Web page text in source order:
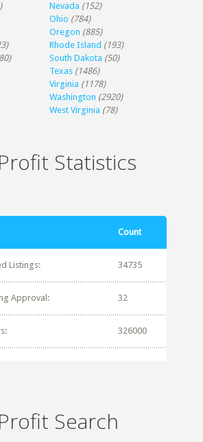
Nevada (152)
Ohio (784)
Oregon (885)
Rhode Island (193)
South Dakota (50)
Texas (1486)
Virginia (1178)
Washington (2920)
West Virginia (78)
Statistics
Count
Listings: 34735
Approval: 32
326000
Search